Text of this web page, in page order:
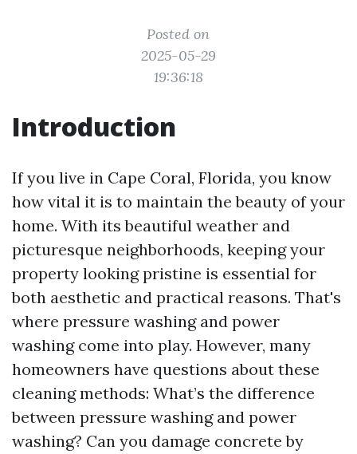
Posted on
2025-05-29
19:36:18
Introduction
If you live in Cape Coral, Florida, you know
how vital it is to maintain the beauty of your
home. With its beautiful weather and
picturesque neighborhoods, keeping your
property looking pristine is essential for
both aesthetic and practical reasons. That's
where pressure washing and power
washing come into play. However, many
homeowners have questions about these
cleaning methods: What’s the difference
between pressure washing and power
washing? Can you damage concrete by